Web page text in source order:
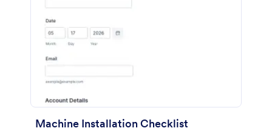
Machine Installation Checklist